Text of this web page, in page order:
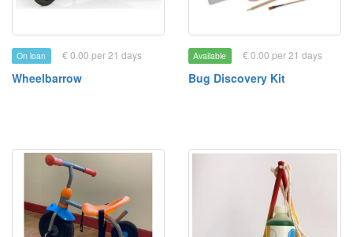
On loan € 0.00 per 21 days
Wheelbarrow
Available € 0.00 per 21 days
Bug Discovery Kit